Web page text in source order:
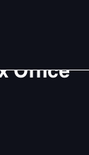
Office